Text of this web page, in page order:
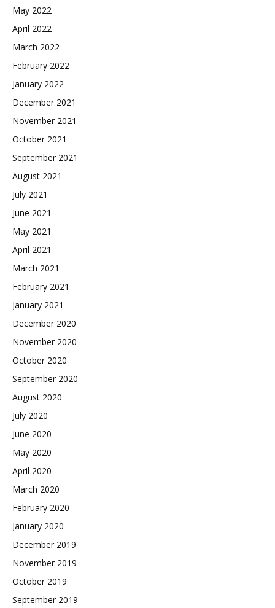
May 2022
April 2022
March 2022
February 2022
January 2022
December 2021
November 2021
October 2021
September 2021
August 2021
July 2021
June 2021
May 2021
April 2021
March 2021
February 2021
January 2021
December 2020
November 2020
October 2020
September 2020
August 2020
July 2020
June 2020
May 2020
April 2020
March 2020
February 2020
January 2020
December 2019
November 2019
October 2019
September 2019